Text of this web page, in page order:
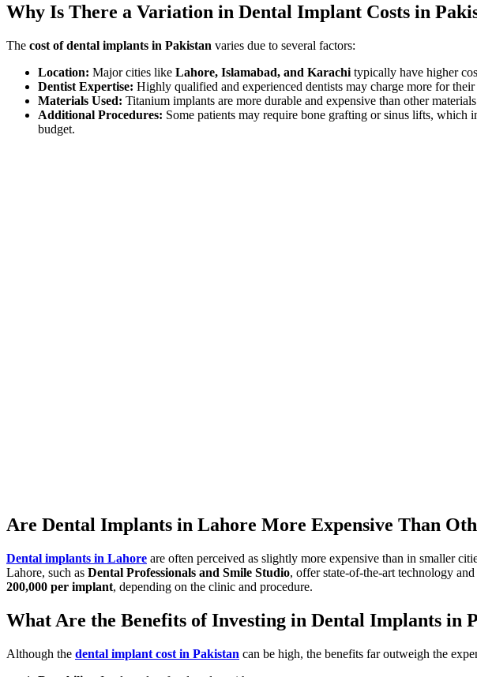
Why Is There a Variation in Dental Implant Costs in
The cost of dental implants in Pakistan varies due to several factors:
Location: Major cities like Lahore, Islamabad, and Karachi typically have higher
Dentist Expertise: Highly qualified and experienced dentists may charge more for their
Materials Used: Titanium implants are more durable and expensive than other
Additional Procedures: Some patients may require bone grafting or sinus lifts, which
budget.
Are Dental Implants in Lahore More Expensive Than
Dental implants in Lahore are often perceived as slightly more expensive than in smaller
Lahore, such as Dental Professionals and Smile Studio, offer state-of-the-art technology
200,000 per implant, depending on the clinic and procedure.
What Are the Benefits of Investing in Dental Implants in
Although the dental implant cost in Pakistan can be high, the benefits far outweigh the